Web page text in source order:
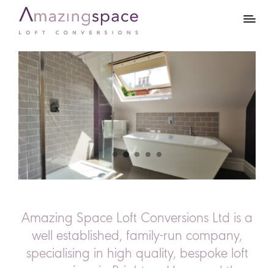
Amazing Space Loft Conversions Ltd is a
well established, family-run company,
specialising in high quality, bespoke loft